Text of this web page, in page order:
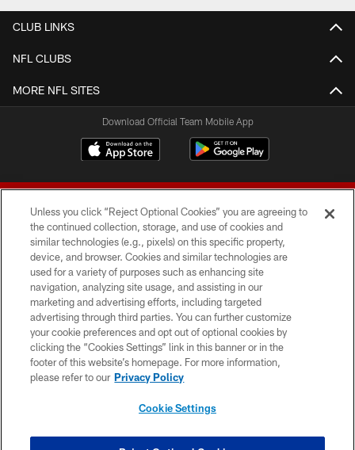
CLUB LINKS
NFL CLUBS
MORE NFL SITES
Download Official Team Mobile App
© 2026 Forty Niners Football Company LLC
TERMS AND CONDITIONS
PRIVACY POLICY
ACCESSIBILITY
CONTACT US
Unless you click “Reject Optional Cookies” you are agreeing to
the continued collection, storage, and use of cookies and
similar technologies (e.g., pixels) on this specific property,
device, and browser. Cookies and similar technologies are
used for a variety of purposes such as enhancing site
navigation, analyzing site usage, and assisting in our
marketing and advertising efforts, including targeted
advertising through third parties. You can further customize
your cookie preferences and opt out of optional cookies by
clicking the “Cookies Settings” link in this banner or in the
footer of this website’s homepage. For more information,
please refer to our Privacy Policy
Cookie Settings